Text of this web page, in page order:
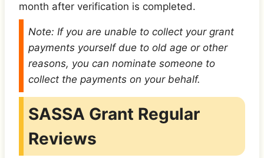
month after verification is completed.
Note: If you are unable to collect your grant
payments yourself due to old age or other
reasons, you can nominate someone to
collect the payments on your behalf.
SASSA Grant Regular
Reviews